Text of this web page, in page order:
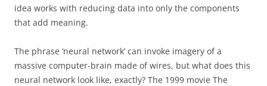
idea works with reducing data into only the components
that add meaning.
The phrase ‘neural network’ can invoke imagery of a
massive computer-brain made of wires, but what does this
neural network look like, exactly? The 1999 movie The